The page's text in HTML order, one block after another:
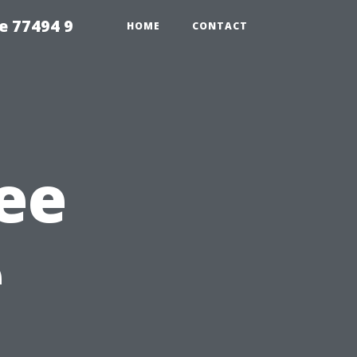
77494 9 HOME CONTACT